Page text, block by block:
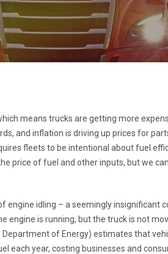
means trucks are getting more
and inflation is driving up prices for
fleets to be intentional about fuel
price of fuel and other inputs, but we
engine idling – a seemingly insignificant
engine is running, but the truck is not
of Energy) estimates that
each year, costing businesses and